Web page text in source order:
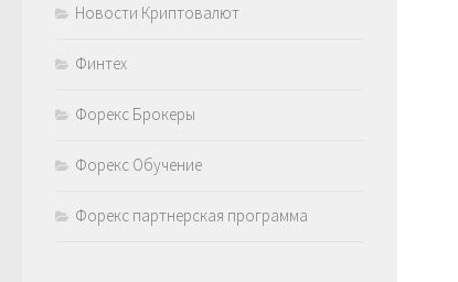
Новости Криптовалют
Финтех
Форекс Брокеры
Форекс Обучение
Форекс партнерская программа